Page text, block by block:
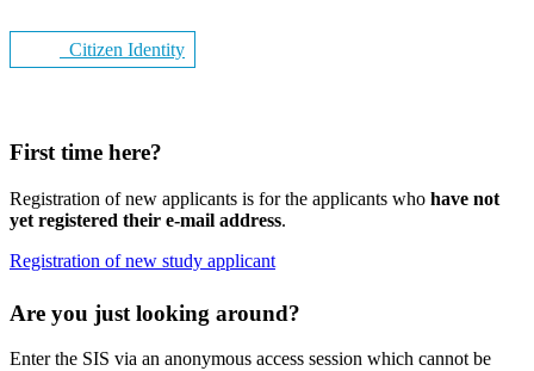
Citizen Identity
First time here?
Registration of new applicants is for the applicants who have not
yet registered their e-mail address.
Registration of new study applicant
Are you just looking around?
Enter the SIS via an anonymous access session which cannot be